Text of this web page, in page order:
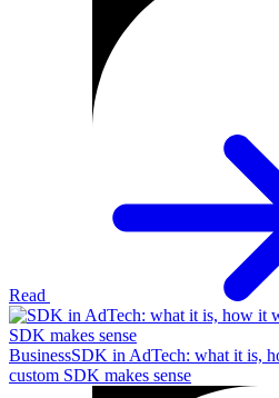
Read
BusinessSDK in AdTech: what it is,
custom SDK makes sense